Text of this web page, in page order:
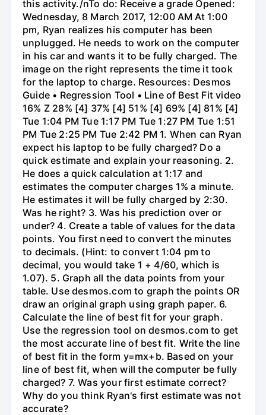
this activity./nTo do: Receive a grade Opened:
Wednesday, 8 March 2017, 12:00 AM At 1:00
pm, Ryan realizes his computer has been
unplugged. He needs to work on the computer
in his car and wants it to be fully charged. The
image on the right represents the time it took
for the laptop to charge. Resources: Desmos
Guide • Regression Tool • Line of Best Fit video
16% Z 28% [4] 37% [4] 51% [4] 69% [4] 81% [4]
Tue 1:04 PM Tue 1:17 PM Tue 1:27 PM Tue 1:51
PM Tue 2:25 PM Tue 2:42 PM 1. When can Ryan
expect his laptop to be fully charged? Do a
quick estimate and explain your reasoning. 2.
He does a quick calculation at 1:17 and
estimates the computer charges 1% a minute.
He estimates it will be fully charged by 2:30.
Was he right? 3. Was his prediction over or
under? 4. Create a table of values for the data
points. You first need to convert the minutes
to decimals. (Hint: to convert 1:04 pm to
decimal, you would take 1 + 4/60, which is
1.07). 5. Graph all the data points from your
table. Use desmos.com to graph the points OR
draw an original graph using graph paper. 6.
Calculate the line of best fit for your graph.
Use the regression tool on desmos.com to get
the most accurate line of best fit. Write the line
of best fit in the form y=mx+b. Based on your
line of best fit, when will the computer be fully
charged? 7. Was your first estimate correct?
Why do you think Ryan's first estimate was not
accurate?